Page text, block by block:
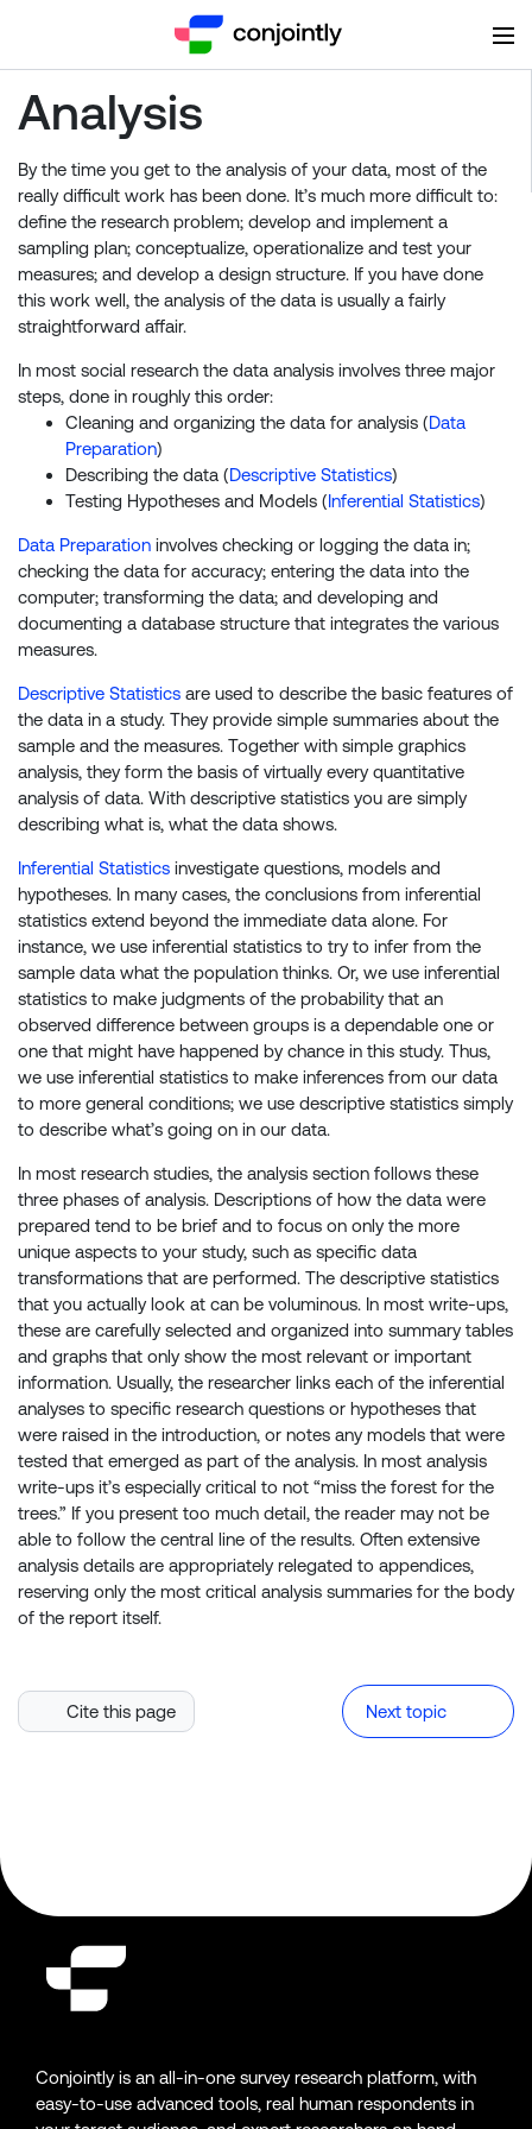
Analysis
By the time you get to the analysis of your data, most of the
really difficult work has been done. It’s much more difficult to:
define the research problem; develop and implement a
sampling plan; conceptualize, operationalize and test your
measures; and develop a design structure. If you have done
this work well, the analysis of the data is usually a fairly
straightforward affair.
In most social research the data analysis involves three major
steps, done in roughly this order:
Cleaning and organizing the data for analysis (Data
Preparation)
Describing the data (Descriptive Statistics)
Testing Hypotheses and Models (Inferential Statistics)
Data Preparation involves checking or logging the data in;
checking the data for accuracy; entering the data into the
computer; transforming the data; and developing and
documenting a database structure that integrates the various
measures.
Descriptive Statistics are used to describe the basic features of
the data in a study. They provide simple summaries about the
sample and the measures. Together with simple graphics
analysis, they form the basis of virtually every quantitative
analysis of data. With descriptive statistics you are simply
describing what is, what the data shows.
Inferential Statistics investigate questions, models and
hypotheses. In many cases, the conclusions from inferential
statistics extend beyond the immediate data alone. For
instance, we use inferential statistics to try to infer from the
sample data what the population thinks. Or, we use inferential
statistics to make judgments of the probability that an
observed difference between groups is a dependable one or
one that might have happened by chance in this study. Thus,
we use inferential statistics to make inferences from our data
to more general conditions; we use descriptive statistics simply
to describe what’s going on in our data.
In most research studies, the analysis section follows these
three phases of analysis. Descriptions of how the data were
prepared tend to be brief and to focus on only the more
unique aspects to your study, such as specific data
transformations that are performed. The descriptive statistics
that you actually look at can be voluminous. In most write-ups,
these are carefully selected and organized into summary tables
and graphs that only show the most relevant or important
information. Usually, the researcher links each of the inferential
analyses to specific research questions or hypotheses that
were raised in the introduction, or notes any models that were
tested that emerged as part of the analysis. In most analysis
write-ups it’s especially critical to not “miss the forest for the
trees.” If you present too much detail, the reader may not be
able to follow the central line of the results. Often extensive
analysis details are appropriately relegated to appendices,
reserving only the most critical analysis summaries for the body
of the report itself.
Cite this page Next topic
Conjointly is an all-in-one survey research platform, with
easy-to-use advanced tools, real human respondents in